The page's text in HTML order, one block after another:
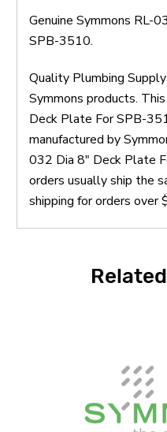
Genuine Symmons RL-
SPB-3510.
Quality Plumbing
Symmons products.
Deck Plate For SPB-
manufactured by
032 Dia 8" Deck Plate
orders usually ship the
shipping for orders over